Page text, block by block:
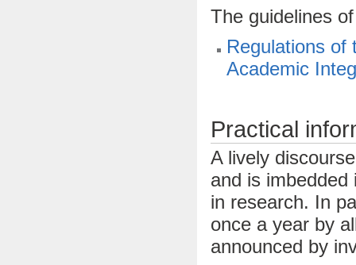
The guidelines
Regulations of
Academic
Practical
A lively
and is
in research. In
once a year by
announced by